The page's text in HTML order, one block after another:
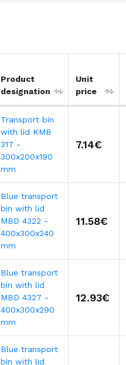
Product
designation
Unit
price
Transport bin
with lid KMB
317 -
300x200x190
mm
7.14€
Blue transport
bin with lid
MBD 4322 -
400x300x240
mm
11.58€
Blue transport
bin with lid
MBD 4327 -
400x300x290
mm
12.93€
Blue transport
bin with lid